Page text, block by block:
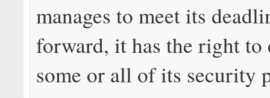
manages to meet its
forward, it has the right to
some or all of its security